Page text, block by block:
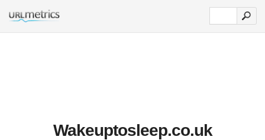
Wakeuptosleep.co.uk